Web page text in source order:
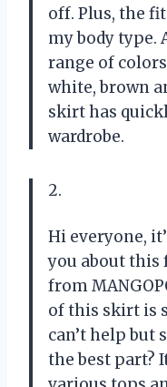
off. Plus, the
my body type.
range of
white, brown
skirt has
wardrobe.
2.
Hi everyone,
you about this
from
of this skirt is
can’t help but
the best part?